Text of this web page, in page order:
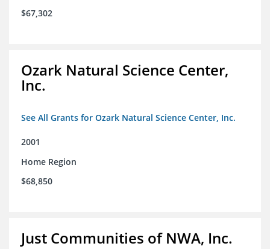
$67,302
Ozark Natural Science Center,
Inc.
See All Grants for Ozark Natural Science Center, Inc.
2001
Home Region
$68,850
Just Communities of NWA, Inc.